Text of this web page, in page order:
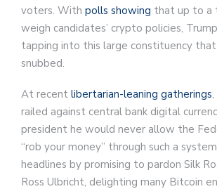
voters. With polls showing that up to a
weigh candidates’ crypto policies,
tapping into this large constituency that
snubbed.
At recent libertarian-leaning gatherings
railed against central bank digital
president he would never allow the
“rob your money” through such a
headlines by promising to pardon Silk
Ross Ulbricht, delighting many Bitcoin